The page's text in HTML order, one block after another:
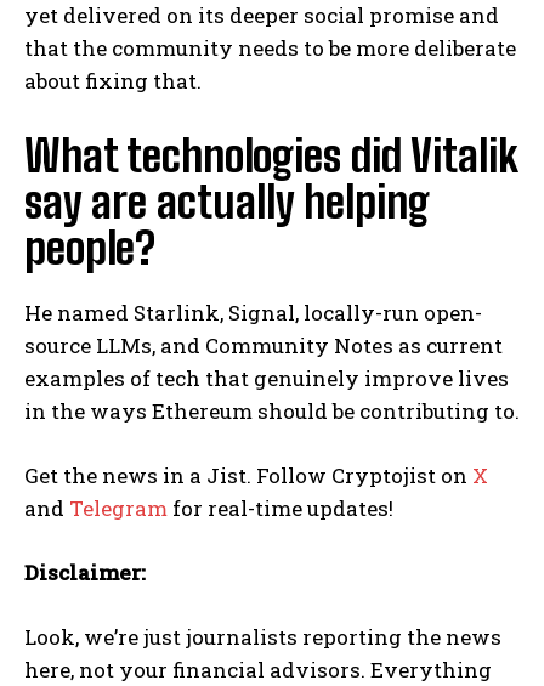
yet delivered on its deeper social promise and
that the community needs to be more deliberate
about fixing that.
What technologies did Vitalik
say are actually helping
people?
He named Starlink, Signal, locally-run open-
source LLMs, and Community Notes as current
examples of tech that genuinely improve lives
in the ways Ethereum should be contributing to.
Get the news in a Jist. Follow Cryptojist on X
and Telegram for real-time updates!
Disclaimer:
Look, we’re just journalists reporting the news
here, not your financial advisors. Everything